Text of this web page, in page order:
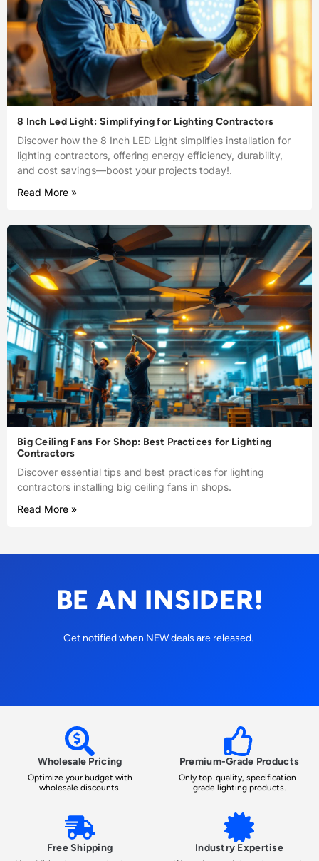
8 Inch Led Light: Simplifying for Lighting Contractors
Discover how the 8 Inch LED Light simplifies installation for
lighting contractors, offering energy efficiency, durability,
and cost savings—boost your projects today!.
Read More »
Big Ceiling Fans For Shop: Best Practices for Lighting
Contractors
Discover essential tips and best practices for lighting
contractors installing big ceiling fans in shops.
Read More »
BE AN INSIDER!
Get notified when NEW deals are released.
Wholesale Pricing
Optimize your budget with
wholesale discounts.
Premium-Grade Products
Only top-quality, specification-
grade lighting products.
Free Shipping Industry Expertise